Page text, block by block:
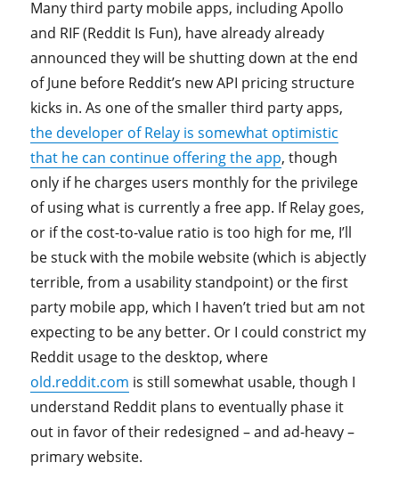
Many third party mobile apps, including Apollo
and RIF (Reddit Is Fun), have already already
announced they will be shutting down at the end
of June before Reddit’s new API pricing structure
kicks in. As one of the smaller third party apps,
the developer of Relay is somewhat optimistic
that he can continue offering the app, though
only if he charges users monthly for the privilege
of using what is currently a free app. If Relay goes,
or if the cost-to-value ratio is too high for me, I’ll
be stuck with the mobile website (which is abjectly
terrible, from a usability standpoint) or the first
party mobile app, which I haven’t tried but am not
expecting to be any better. Or I could constrict my
Reddit usage to the desktop, where
old.reddit.com is still somewhat usable, though I
understand Reddit plans to eventually phase it
out in favor of their redesigned – and ad-heavy –
primary website.